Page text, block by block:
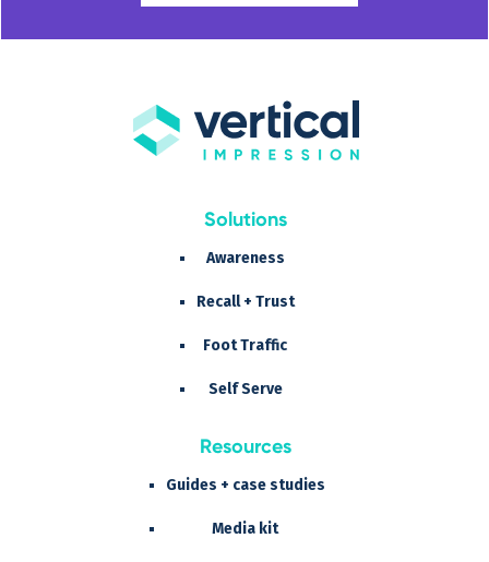
Solutions
Awareness
Recall + Trust
Foot Traffic
Self Serve
Resources
Guides + case studies
Media kit